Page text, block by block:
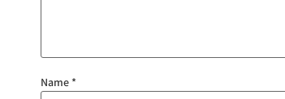
Name *